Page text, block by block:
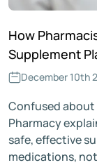
How
Supplement
December 10th
Confused
Pharmacy
safe, effective
medications,